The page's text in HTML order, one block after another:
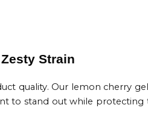
Strain
quality. Our lemon cherry
to stand out while